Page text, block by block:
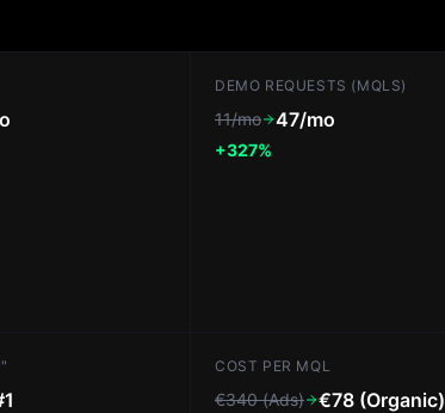
DEMO REQUESTS (MQLS)
11/mo 47/mo
+327%
COST PER MQL
€340 (Ads) €78 (Organic)